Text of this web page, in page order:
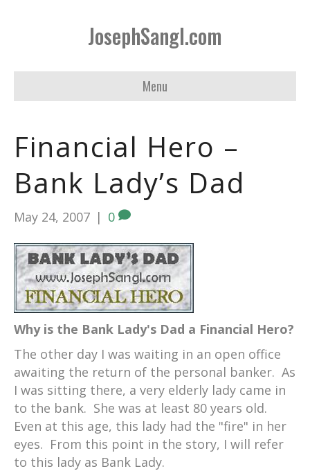
JosephSangl.com
Menu
Financial Hero –
Bank Lady’s Dad
May 24, 2007 | 0
Why is the Bank Lady's Dad a Financial Hero?
The other day I was waiting in an open office
awaiting the return of the personal banker. As
I was sitting there, a very elderly lady came in
to the bank. She was at least 80 years old.
Even at this age, this lady had the "fire" in her
eyes. From this point in the story, I will refer
to this lady as Bank Lady.